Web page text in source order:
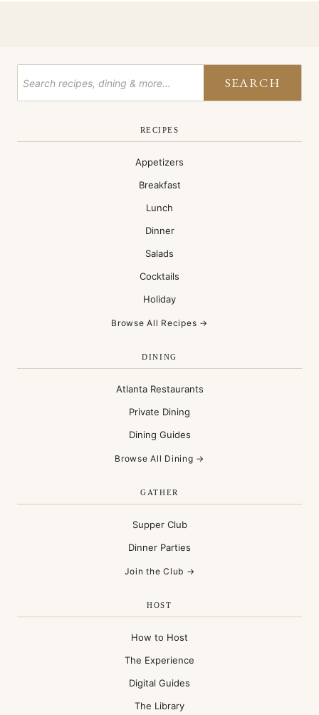
SEARCH
RECIPES
Appetizers
Breakfast
Lunch
Dinner
Salads
Cocktails
Holiday
Browse All Recipes →
DINING
Atlanta Restaurants
Private Dining
Dining Guides
Browse All Dining →
GATHER
Supper Club
Dinner Parties
Join the Club →
HOST
How to Host
The Experience
Digital Guides
The Library